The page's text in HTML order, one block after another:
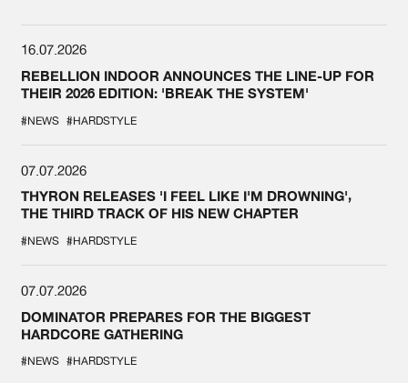
16.07.2026
REBELLION INDOOR ANNOUNCES THE LINE-UP FOR
THEIR 2026 EDITION: 'BREAK THE SYSTEM'
#NEWS #HARDSTYLE
07.07.2026
THYRON RELEASES 'I FEEL LIKE I'M DROWNING',
THE THIRD TRACK OF HIS NEW CHAPTER
#NEWS #HARDSTYLE
07.07.2026
DOMINATOR PREPARES FOR THE BIGGEST
HARDCORE GATHERING
#NEWS #HARDSTYLE